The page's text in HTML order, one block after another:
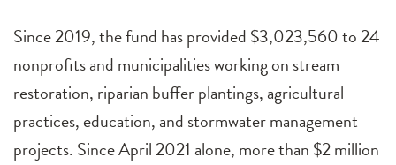
Since 2019, the fund has provided $3,023,560 to 24
nonprofits and municipalities working on stream
restoration, riparian buffer plantings, agricultural
practices, education, and stormwater management
projects. Since April 2021 alone, more than $2 million